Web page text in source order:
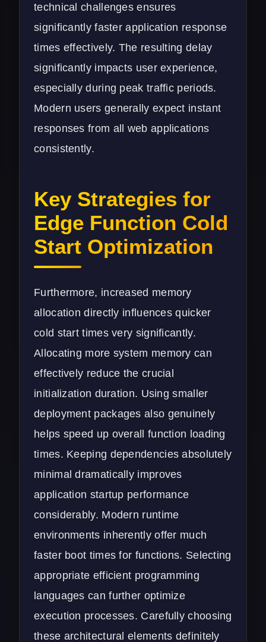
technical challenges ensures
significantly faster application response
times effectively. The resulting delay
significantly impacts user experience,
especially during peak traffic periods.
Modern users generally expect instant
responses from all web applications
consistently.
Key Strategies for
Edge Function Cold
Start Optimization
Furthermore, increased memory
allocation directly influences quicker
cold start times very significantly.
Allocating more system memory can
effectively reduce the crucial
initialization duration. Using smaller
deployment packages also genuinely
helps speed up overall function loading
times. Keeping dependencies absolutely
minimal dramatically improves
application startup performance
considerably. Modern runtime
environments inherently offer much
faster boot times for functions. Selecting
appropriate efficient programming
languages can further optimize
execution processes. Carefully choosing
these architectural elements definitely